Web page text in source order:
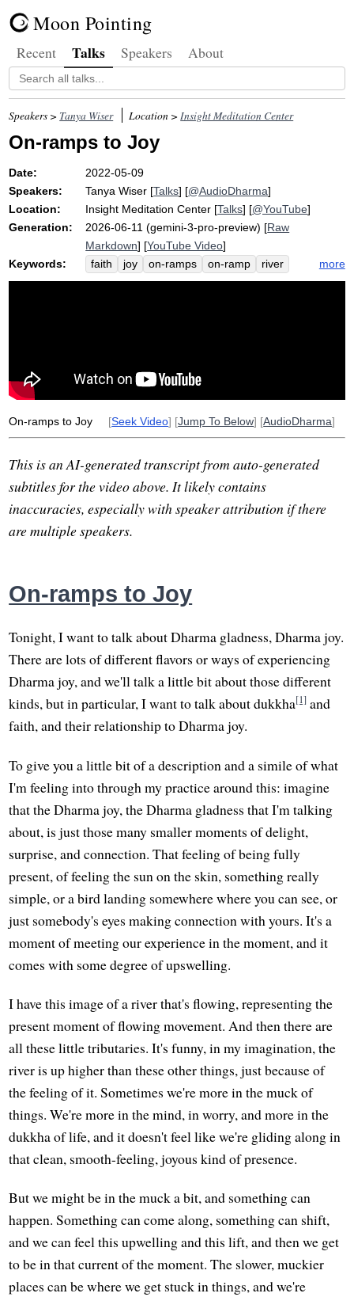
Moon Pointing
Recent Talks Speakers About
Speakers > Tanya Wiser Location >Insight Meditation Center
On-ramps to Joy
Date:
2022-05-09
Speakers:
Tanya Wiser [Talks] [@AudioDharma]
Location:
Insight Meditation Center [Talks] [@YouTube]
Generation:
2026-06-11 (gemini-3-pro-preview) [Raw
Markdown] [YouTube Video]
Keywords:
faith joy on-ramps on-ramp
river
gladness
dukkha joko muck
lamott
more
On-ramps to Joy [Seek Video] [Jump To Below] [AudioDharma]
This is an AI-generated transcript from auto-generated
subtitles for the video above. It likely contains
inaccuracies, especially with speaker attribution if there
are multiple speakers.
On-ramps to Joy
Tonight, I want to talk about Dharma gladness, Dharma joy.
There are lots of different flavors or ways of experiencing
Dharma joy, and we'll talk a little bit about those different
kinds, but in particular, I want to talk about dukkha[1] and
faith, and their relationship to Dharma joy.
To give you a little bit of a description and a simile of what
I'm feeling into through my practice around this: imagine
that the Dharma joy, the Dharma gladness that I'm talking
about, is just those many smaller moments of delight,
surprise, and connection. That feeling of being fully
present, of feeling the sun on the skin, something really
simple, or a bird landing somewhere where you can see, or
just somebody's eyes making connection with yours. It's a
moment of meeting our experience in the moment, and it
comes with some degree of upswelling.
I have this image of a river that's flowing, representing the
present moment of flowing movement. And then there are
all these little tributaries. It's funny, in my imagination, the
river is up higher than these other things, just because of
the feeling of it. Sometimes we're more in the muck of
things. We're more in the mind, in worry, and more in the
dukkha of life, and it doesn't feel like we're gliding along in
that clean, smooth-feeling, joyous kind of presence.
But we might be in the muck a bit, and something can
happen. Something can come along, something can shift,
and we can feel this upwelling and this lift, and then we get
to be in that current of the moment. The slower, muckier
places can be where we get stuck in things, and we're